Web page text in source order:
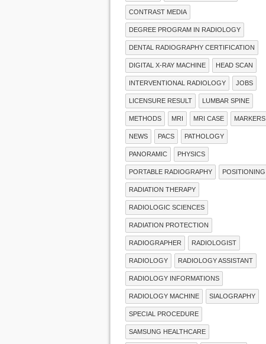
CONTRAST MEDIA
DEGREE PROGRAM IN RADIOLOGY
DENTAL RADIOGRAPHY CERTIFICATION
DIGITAL X-RAY MACHINE HEAD SCAN
INTERVENTIONAL RADIOLOGY JOBS
LICENSURE RESULT LUMBAR SPINE
METHODS MRI MRI CASE MARKERS
NEWS PACS PATHOLOGY
PANORAMIC PHYSICS
PORTABLE RADIOGRAPHY POSITIONING
RADIATION THERAPY
RADIOLOGIC SCIENCES
RADIATION PROTECTION
RADIOGRAPHER RADIOLOGIST
RADIOLOGY RADIOLOGY ASSISTANT
RADIOLOGY INFORMATIONS
RADIOLOGY MACHINE SIALOGRAPHY
SPECIAL PROCEDURE
SAMSUNG HEALTHCARE